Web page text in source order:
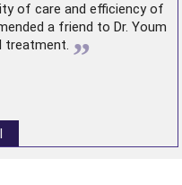
of care and efficiency of
a friend to Dr. Youm
treatment. ”